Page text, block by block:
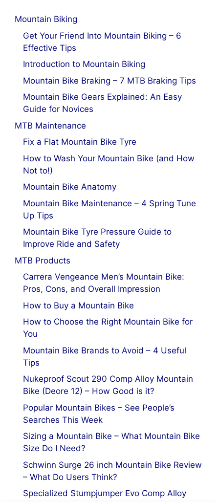
Mountain Biking
Get Your Friend Into Mountain Biking – 6
Effective Tips
Introduction to Mountain Biking
Mountain Bike Braking – 7 MTB Braking Tips
Mountain Bike Gears Explained: An Easy
Guide for Novices
MTB Maintenance
Fix a Flat Mountain Bike Tyre
How to Wash Your Mountain Bike (and How
Not to!)
Mountain Bike Anatomy
Mountain Bike Maintenance – 4 Spring Tune
Up Tips
Mountain Bike Tyre Pressure Guide to
Improve Ride and Safety
MTB Products
Carrera Vengeance Men’s Mountain Bike:
Pros, Cons, and Overall Impression
How to Buy a Mountain Bike
How to Choose the Right Mountain Bike for
You
Mountain Bike Brands to Avoid – 4 Useful
Tips
Nukeproof Scout 290 Comp Alloy Mountain
Bike (Deore 12) – How Good is it?
Popular Mountain Bikes – See People’s
Searches This Week
Sizing a Mountain Bike – What Mountain Bike
Size Do I Need?
Schwinn Surge 26 inch Mountain Bike Review
– What Do Users Think?
Specialized Stumpjumper Evo Comp Alloy